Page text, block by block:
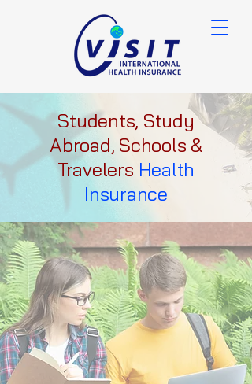
Students, Study
Abroad, Schools &
Travelers Health
Insurance